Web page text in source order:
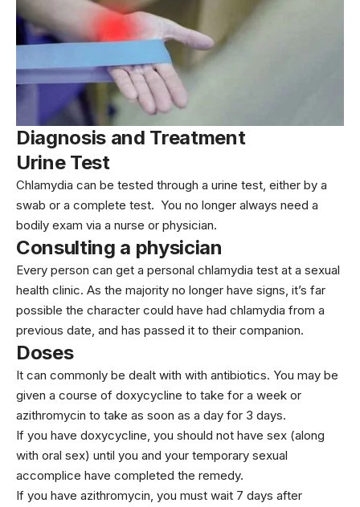
Diagnosis and Treatment
Urine Test
Chlamydia can be tested through a urine test, either by a
swab or a complete test. You no longer always need a
bodily exam via a nurse or physician.
Consulting a physician
Every person can get a personal chlamydia test at a sexual
health clinic. As the majority no longer have signs, it’s far
possible the character could have had chlamydia from a
previous date, and has passed it to their companion.
Doses
It can commonly be dealt with with antibiotics. You may be
given a course of doxycycline to take for a week or
azithromycin to take as soon as a day for 3 days.
If you have doxycycline, you should not have sex (along
with oral sex) until you and your temporary sexual
accomplice have completed the remedy.
If you have azithromycin, you must wait 7 days after